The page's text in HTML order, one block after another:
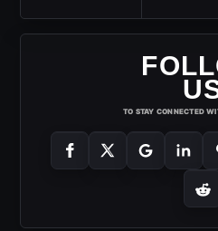
TO STAY CONNECTED